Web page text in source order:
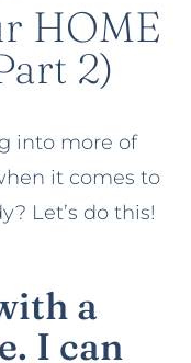
HOME
2)
into more of
it comes to
Let’s do this!
a
I can